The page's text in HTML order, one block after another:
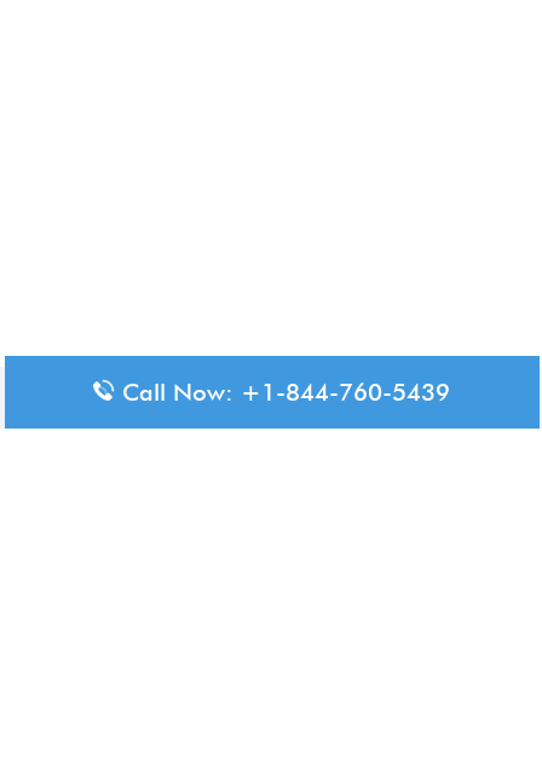
Disclaimer: The content available on Aero-Terminals is intended
Call Now: +1-844-760-5439